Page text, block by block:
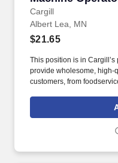
Cargill
Albert Lea, MN
$21.65
This position is in
provide wholesome, high-
customers, from
available for this role:
careers.cargill.com or text